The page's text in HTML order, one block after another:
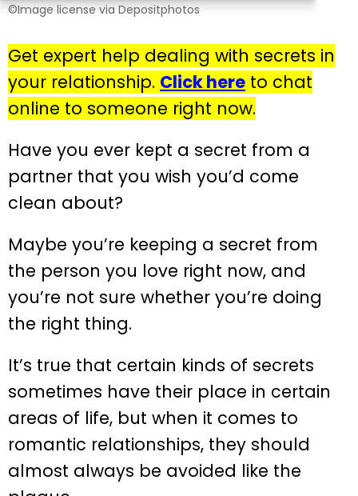
©Image license via Depositphotos
Get expert help dealing with secrets in
your relationship. Click here to chat
online to someone right now.
Have you ever kept a secret from a
partner that you wish you’d come
clean about?
Maybe you’re keeping a secret from
the person you love right now, and
you’re not sure whether you’re doing
the right thing.
It’s true that certain kinds of secrets
sometimes have their place in certain
areas of life, but when it comes to
romantic relationships, they should
almost always be avoided like the